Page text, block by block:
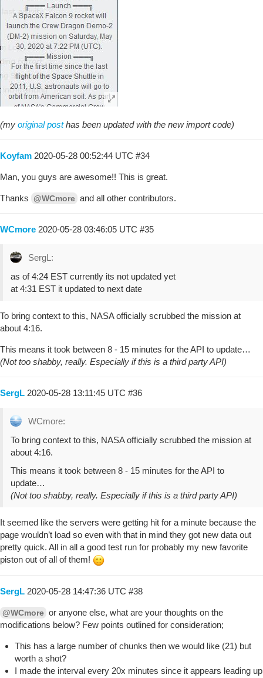
(my original posthas been updated with the new import code)
Koyfam 2020-05-28 00:52:44 UTC #34
Man, you guys are awesome!! This is great.
Thanks @WCmore and all other contributors.
WCmore 2020-05-28 03:46:05 UTC #35
SergL:
as of 4:24 EST currently its not updated yet
at 4:31 EST it updated to next date
To bring context to this, NASA officially scrubbed the mission at
about 4:16.
This means it took between 8 - 15 minutes for the API to update…
(Not too shabby, really. Especially if this is a third party API)
SergL 2020-05-28 13:11:45 UTC #36
WCmore:
To bring context to this, NASA officially scrubbed the mission at
about 4:16.
This means it took between 8 - 15 minutes for the API to
update…
(Not too shabby, really. Especially if this is a third party API)
It seemed like the servers were getting hit for a minute because the
page wouldn’t load so even with that in mind they got new data out
pretty quick. All in all a good test run for probably my new favorite
piston out of all of them!
SergL 2020-05-28 14:47:36 UTC #38
@WCmore or anyone else, what are your thoughts on the
modifications below? Few points outlined for consideration;
This has a large number of chunks then we would like (21) but
worth a shot?
I made the interval every 20x minutes since it appears leading up